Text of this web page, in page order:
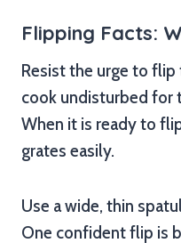
Flipping Facts:
Resist the urge to
cook undisturbed for
When it is ready to
grates easily.
Use a wide, thin
One confident flip is